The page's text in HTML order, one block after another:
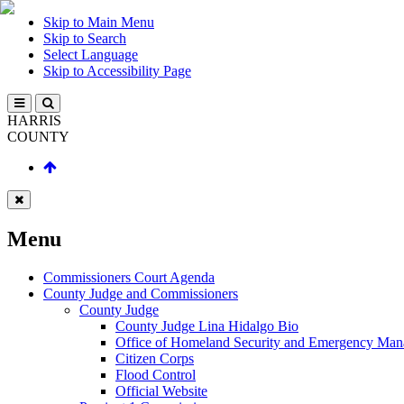
Skip to Main Menu
Skip to Search
Select Language
Skip to Accessibility Page
HARRIS
COUNTY
Menu
Commissioners Court Agenda
County Judge and Commissioners
County Judge
County Judge Lina Hidalgo Bio
Office of Homeland Security and Emergency
Citizen Corps
Flood Control
Official Website